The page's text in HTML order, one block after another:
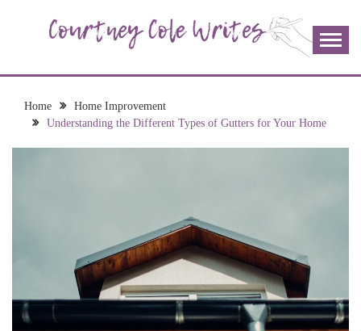
COURTNEY COLE
WRITES
join me!
Home
Home Improvement
Understanding the Different Types of Gutters for Your Home